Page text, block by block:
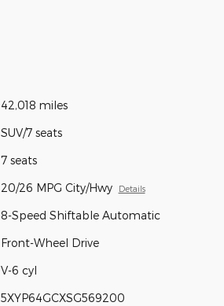
42,018 miles
SUV/7 seats
7 seats
20/26 MPG City/Hwy Details
8-Speed Shiftable Automatic
Front-Wheel Drive
V-6 cyl
5XYP64GCXSG569200